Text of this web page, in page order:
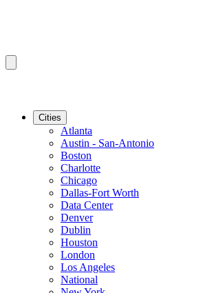
Cities
Atlanta
Austin - San-Antonio
Boston
Charlotte
Chicago
Dallas-Fort Worth
Data Center
Denver
Dublin
Houston
London
Los Angeles
National